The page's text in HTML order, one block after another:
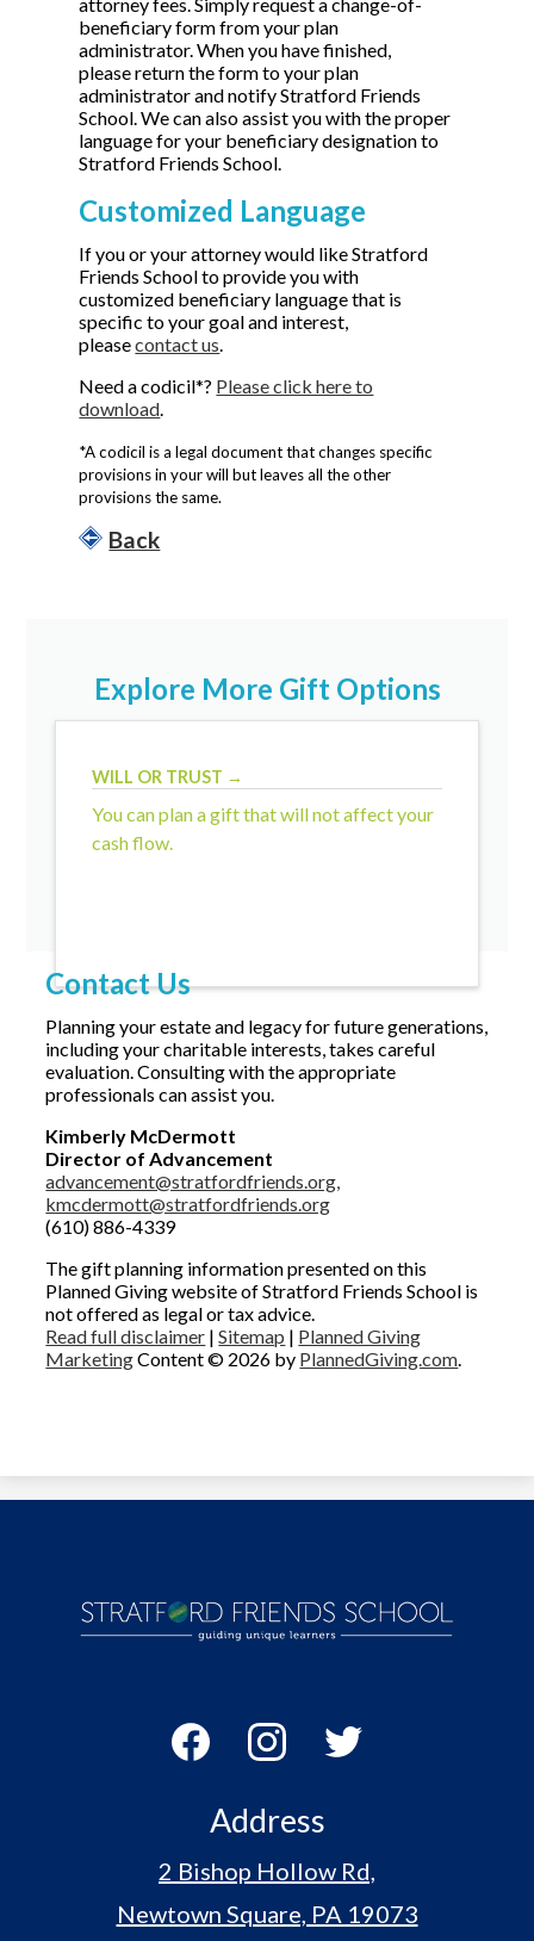
beneficiary form from your plan
administrator. When you have finished,
please return the form to your plan
administrator and notify Stratford Friends
School. We can also assist you with the proper
language for your beneficiary designation to
Stratford Friends School.
Customized Language
If you or your attorney would like Stratford
Friends School to provide you with
customized beneficiary language that is
specific to your goal and interest,
pleasecontact us.
Need a codicil*? Please click here to
download.
*A codicil is a legal document that changes specific
provisions in your will but leaves all the other
provisions the same.
Back
Explore More Gift Options
WILL OR TRUST →
You can plan a gift that will not affect your
cash flow.
Contact Us
Planning your estate and legacy for future generations,
including your charitable interests, takes careful
evaluation. Consulting with the appropriate
professionals can assist you.
Kimberly McDermott
Director of Advancement
advancement@stratfordfriends.org,
kmcdermott@stratfordfriends.org
(610) 886-4339
The gift planning information presented on this
Planned Giving website of Stratford Friends School is
not offered as legal or tax advice.
Read full disclaimer |Sitemap | Planned Giving
MarketingContent © 2026 by PlannedGiving.com.
Bequest
Contact Us
Stratford
Friends
Address
2 Bishop Hollow Rd,
Newtown Square, PA 19073